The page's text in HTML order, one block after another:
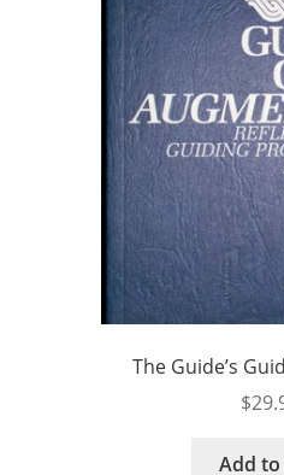
The Guide’s
$
Add